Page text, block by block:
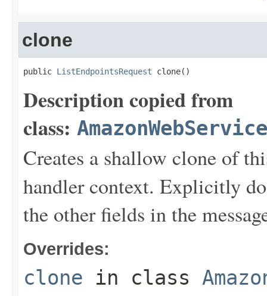
clone
public ListEndpointsRequest clone()
Description copied from
class:
Creates a shallow clone of
handler context. Explicitly
the other fields in the
Overrides:
clone in class